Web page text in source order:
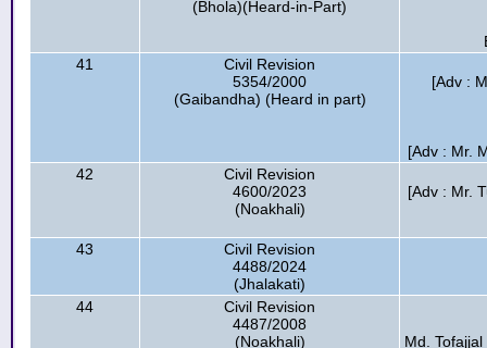
(Bhola)(Heard-in-Part)
41
Civil Revision
5354/2000
(Gaibandha) (Heard in part)
[Adv :
[Adv : Mr.
42
Civil Revision
4600/2023
(Noakhali)
[Adv : Mr.
43
Civil Revision
4488/2024
(Jhalakati)
44
Civil Revision
4487/2008
(Noakhali)
Md.